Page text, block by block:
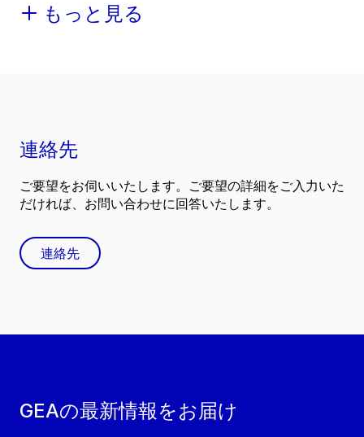
もっと見る
GEAの最新情報をお届け
連絡先
ご要望をお伺いいたします。ご要望の詳細をご入力いた
だければ、お問い合わせに回答いたします。
連絡先